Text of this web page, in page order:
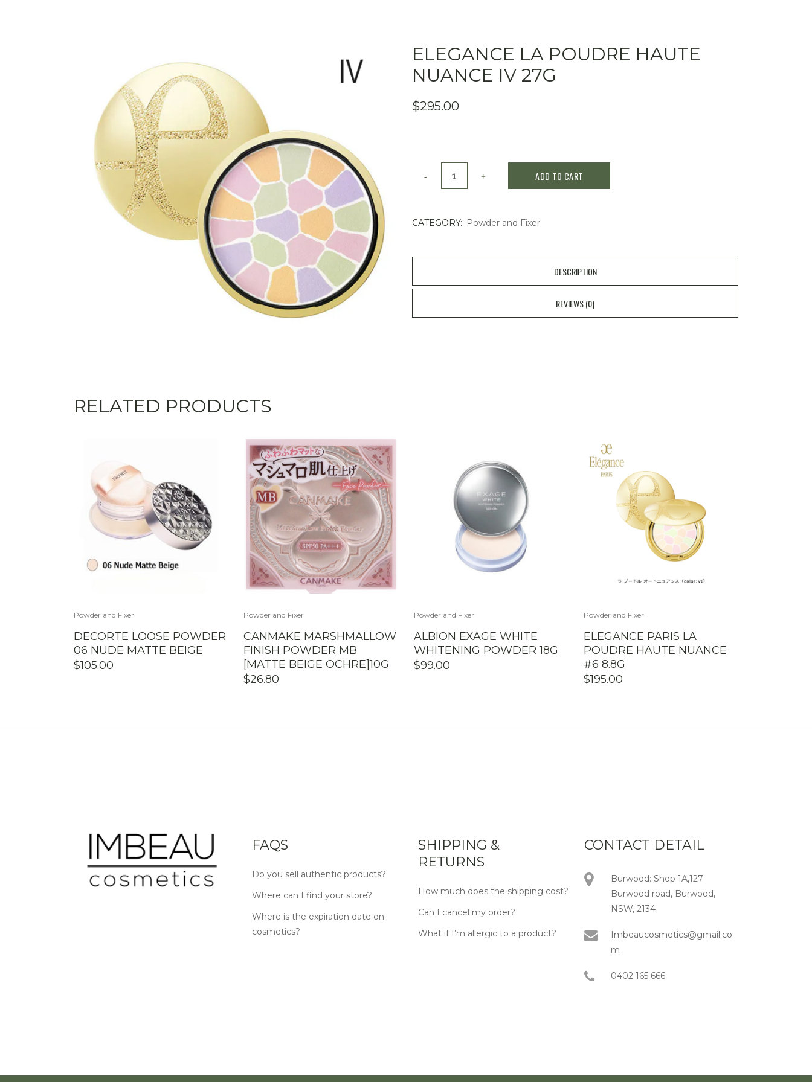
ELEGANCE LA POUDRE HAUTE
NUANCE IV 27G
$295.00
Elegance
Poudre
IV
ADD TO CART
CATEGORY: Powder and Fixer
DESCRIPTION
REVIEWS (0)
RELATED PRODUCTS
Powder and Fixer
DECORTE LOOSE POWDER
06 NUDE MATTE BEIGE
$105.00
Powder and Fixer
CANMAKE MARSHMALLOW
FINISH POWDER MB
[MATTE BEIGE OCHRE]10G
$26.80
Powder and Fixer
ALBION EXAGE WHITE
WHITENING POWDER 18G
$99.00
Powder and Fixer
ELEGANCE PARIS LA
POUDRE HAUTE NUANCE
#6 8.8G
$195.00
FAQS
Do you sell authentic products?
Where can I find your store?
Where is the expiration date on
cosmetics?
SHIPPING &
RETURNS
How much does the shipping cost?
Can I cancel my order?
What if I’m allergic to a product?
CONTACT DETAIL
Burwood: Shop 1A,127
Burwood road, Burwood,
NSW, 2134
Imbeaucosmetics@gmail.co
m
0402 165 666